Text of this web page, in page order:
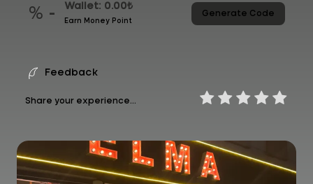
% - Wallet: 0.00₺
Earn Money Point
Generate Code
Feedback
Share your experience...